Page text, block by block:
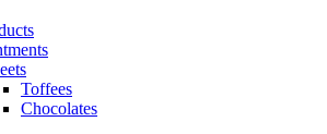
Toffees
Chocolates